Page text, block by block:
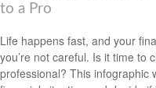
to a Pro
Life happens fast, and your
you’re not careful. Is it time to
professional? This infographic